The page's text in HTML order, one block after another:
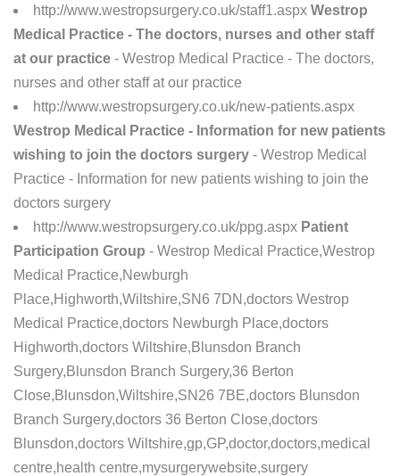
http://www.westropsurgery.co.uk/staff1.aspx Westrop
Medical Practice - The doctors, nurses and other staff
at our practice - Westrop Medical Practice - The doctors,
nurses and other staff at our practice
http://www.westropsurgery.co.uk/new-patients.aspx
Westrop Medical Practice - Information for new patients
wishing to join the doctors surgery - Westrop Medical
Practice - Information for new patients wishing to join the
doctors surgery
http://www.westropsurgery.co.uk/ppg.aspx Patient
Participation Group - Westrop Medical Practice,Westrop
Medical Practice,Newburgh
Place,Highworth,Wiltshire,SN6 7DN,doctors Westrop
Medical Practice,doctors Newburgh Place,doctors
Highworth,doctors Wiltshire,Blunsdon Branch
Surgery,Blunsdon Branch Surgery,36 Berton
Close,Blunsdon,Wiltshire,SN26 7BE,doctors Blunsdon
Branch Surgery,doctors 36 Berton Close,doctors
Blunsdon,doctors Wiltshire,gp,GP,doctor,doctors,medical
centre,health centre,mysurgerywebsite,surgery